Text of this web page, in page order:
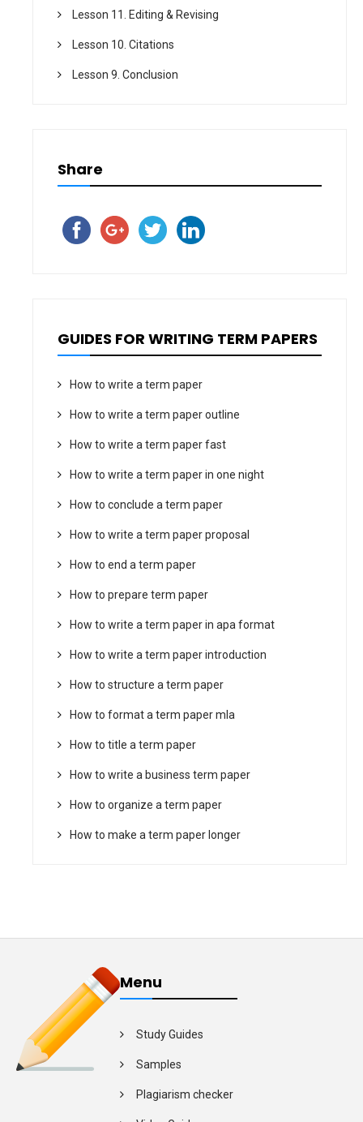
Lesson 11. Editing & Revising
Lesson 10. Citations
Lesson 9. Conclusion
Share
GUIDES FOR WRITING TERM PAPERS
How to write a term paper
How to write a term paper outline
How to write a term paper fast
How to write a term paper in one night
How to conclude a term paper
How to write a term paper proposal
How to end a term paper
How to prepare term paper
How to write a term paper in apa format
How to write a term paper introduction
How to structure a term paper
How to format a term paper mla
How to title a term paper
How to write a business term paper
How to organize a term paper
How to make a term paper longer
Menu
Study Guides
Samples
Plagiarism checker